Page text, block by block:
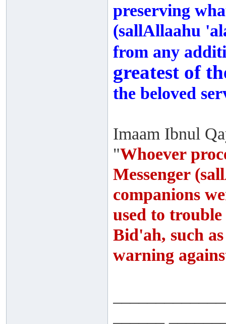
preserving
(sallAllaahu
from any
greatest of
the beloved
Imaam Ibnul
"Whoever
Messenger
companions
used to
Bid'ah, such
warning